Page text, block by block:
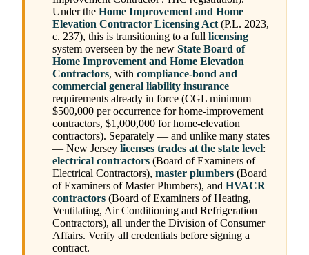
Under the Home Improvement and Home
Elevation Contractor Licensing Act(P.L. 2023,
c. 237), this is transitioning to a full licensing
system overseen by the new State Board of
Home Improvement and Home Elevation
Contractors, with compliance-bond and
commercial general liability insurance
requirements already in force (CGL minimum
$500,000 per occurrence for home-improvement
contractors, $1,000,000 for home-elevation
contractors). Separately — and unlike many states
— New Jersey licenses trades at the state level:
electrical contractors (Board of Examiners of
Electrical Contractors), master plumbers (Board
of Examiners of Master Plumbers), and HVACR
contractors (Board of Examiners of Heating,
Ventilating, Air Conditioning and Refrigeration
Contractors), all under the Division of Consumer
Affairs. Verify all credentials before signing a
contract.